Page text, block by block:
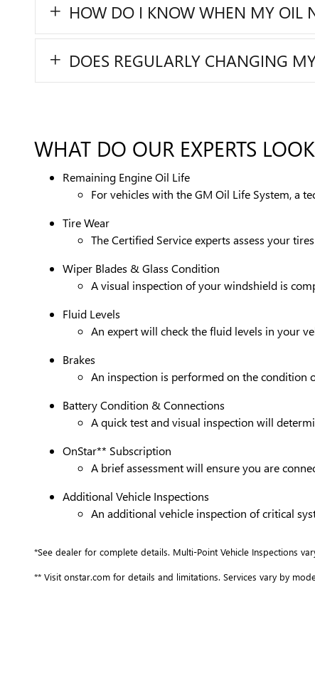
HOW DO I KNOW WHEN MY OIL
DOES REGULARLY CHANGING
WHAT DO OUR EXPERTS
Remaining Engine Oil Life
For vehicles with the GM Oil Life System, a
Tire Wear
The Certified Service experts assess your
Wiper Blades & Glass Condition
A visual inspection of your windshield is
Fluid Levels
An expert will check the fluid levels in your
Brakes
An inspection is performed on the condition
Battery Condition & Connections
A quick test and visual inspection will
OnStar** Subscription
A brief assessment will ensure you are
Additional Vehicle Inspections
An additional vehicle inspection of critical
*See dealer for complete details. Multi-Point Vehicle Inspections
** Visit onstar.com for details and limitations. Services vary by